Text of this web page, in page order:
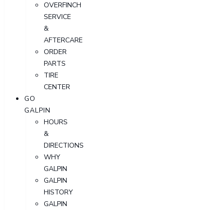
OVERFINCH
SERVICE
&
AFTERCARE
ORDER
PARTS
TIRE
CENTER
GO
GALPIN
HOURS
&
DIRECTIONS
WHY
GALPIN
GALPIN
HISTORY
GALPIN